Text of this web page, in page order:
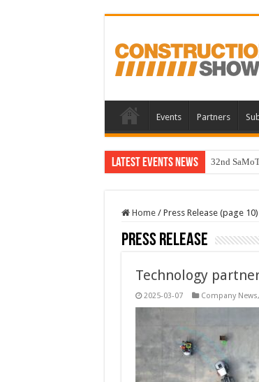
Events Partners
Latest Events News 32nd
Home / Press Release (page 10)
Press Release
Technology
2025-03-07 Company News,